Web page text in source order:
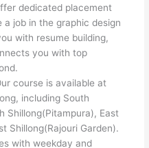
dedicated placement
job in the graphic design
with resume building,
you with top
course is available at
including South
Shillong(Pitampura), East
Shillong(Rajouri Garden).
with weekday and